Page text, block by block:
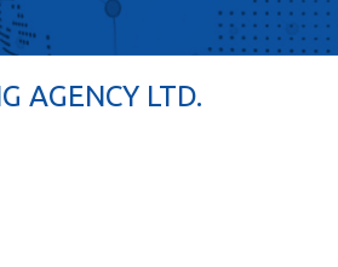
AGENCY LTD.